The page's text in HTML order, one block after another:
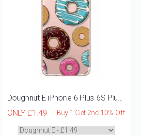
Doughnut E iPhone 6 Plus 6S Plus Phone Case
ONLY £1.49 Buy 1 Get 2nd 10% Off